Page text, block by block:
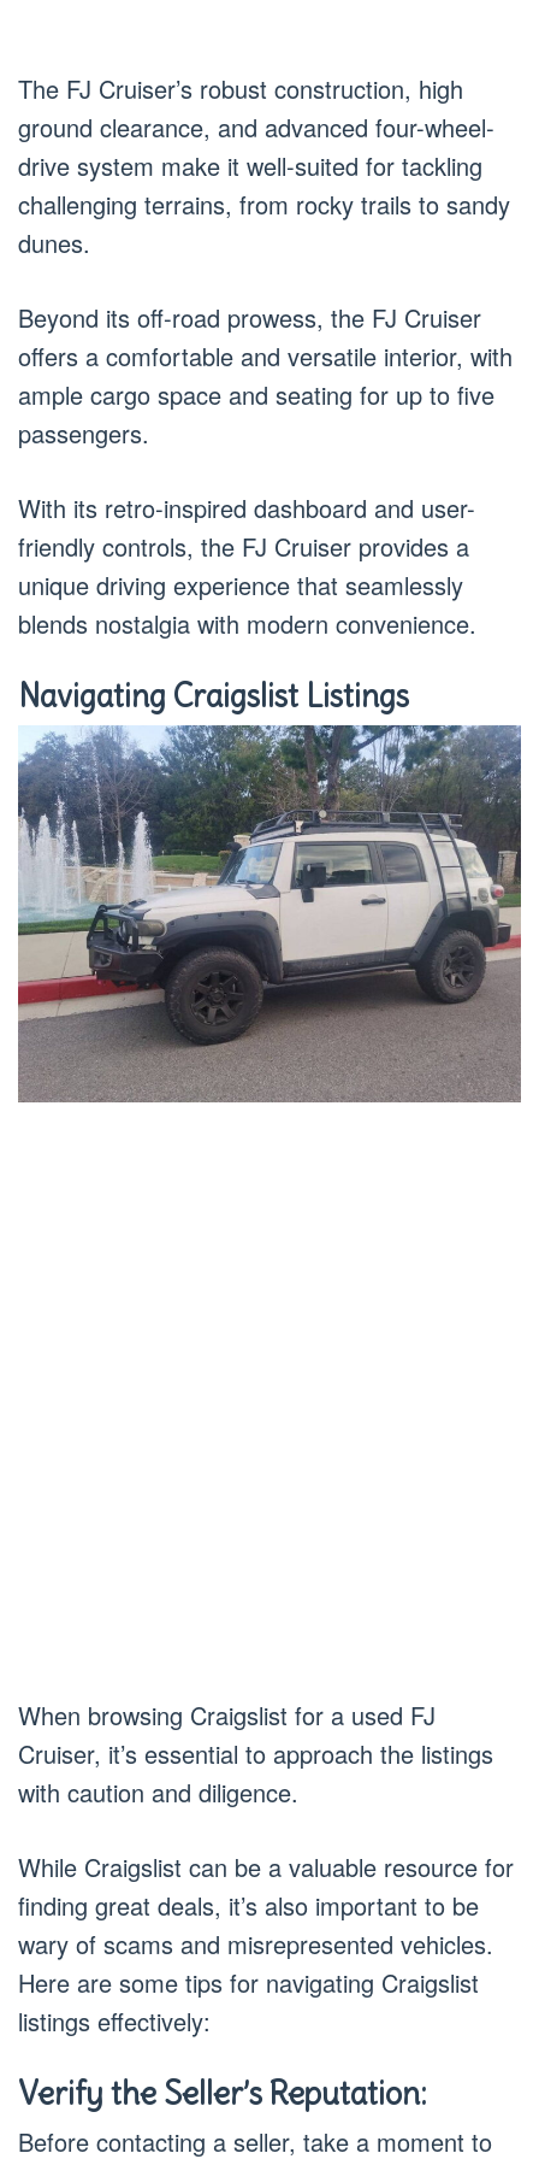
The FJ Cruiser’s robust construction, high
ground clearance, and advanced four-wheel-
drive system make it well-suited for tackling
challenging terrains, from rocky trails to sandy
dunes.
Beyond its off-road prowess, the FJ Cruiser
offers a comfortable and versatile interior, with
ample cargo space and seating for up to five
passengers.
With its retro-inspired dashboard and user-
friendly controls, the FJ Cruiser provides a
unique driving experience that seamlessly
blends nostalgia with modern convenience.
Navigating Craigslist Listings
When browsing Craigslist for a used FJ
Cruiser, it’s essential to approach the listings
with caution and diligence.
While Craigslist can be a valuable resource for
finding great deals, it’s also important to be
wary of scams and misrepresented vehicles.
Here are some tips for navigating Craigslist
listings effectively:
Verify the Seller’s Reputation:
Before contacting a seller, take a moment to